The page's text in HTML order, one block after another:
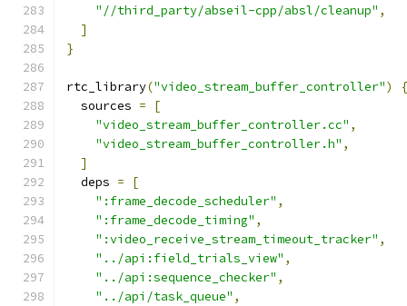
"//third_party/abseil-cpp/absl/cleanup" ,
]
}
rtc_library("video_stream_buffer_controller")
{
  sources
=
[
"video_stream_buffer_controller.cc" ,
"video_stream_buffer_controller.h" ,
]
  deps
=
[
":frame_decode_scheduler" ,
":frame_decode_timing" ,
":video_receive_stream_timeout_tracker" ,
"../api:field_trials_view" ,
"../api:sequence_checker" ,
"../api/task_queue" ,